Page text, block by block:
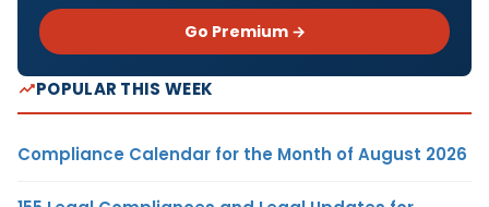
Go Premium →
POPULAR THIS WEEK
Compliance Calendar for the Month of August 2026